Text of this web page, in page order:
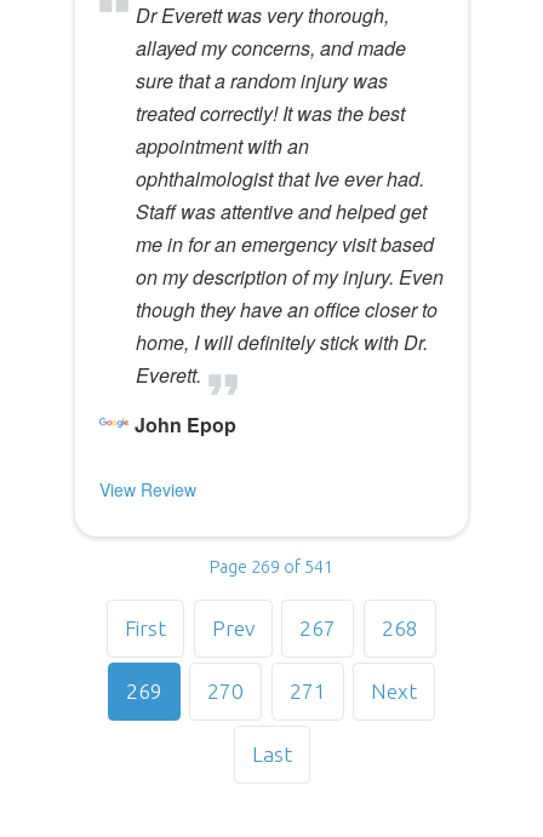
Dr Everett was very thorough,
allayed my concerns, and made
sure that a random injury was
treated correctly! It was the best
appointment with an
ophthalmologist that Ive ever had.
Staff was attentive and helped get
me in for an emergency visit based
on my description of my injury. Even
though they have an office closer to
home, I will definitely stick with Dr.
Everett.
John Epop
View Review
Page 269 of 541
First Prev 267 268
269 270 271 Next
Last